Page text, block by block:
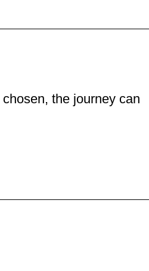
the journey can